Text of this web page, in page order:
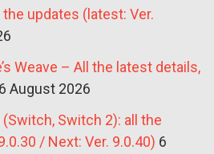
the updates (latest: Ver.
Weave – All the latest details,
6 August 2026
Switch 2): all the
/ Next: Ver. 9.0.40) 6